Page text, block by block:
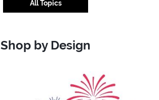
All Topics
Shop by Design